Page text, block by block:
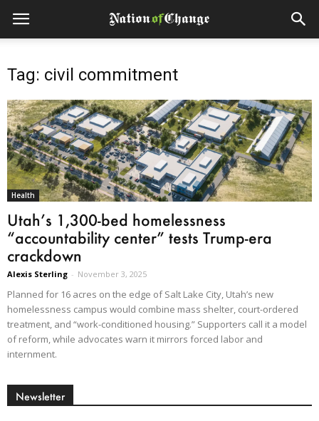
Tag: civil commitment
Health
Utah’s 1,300-bed homelessness
“accountability center” tests Trump-era
crackdown
Alexis Sterling - November 3, 2025
Planned for 16 acres on the edge of Salt Lake City, Utah’s new
homelessness campus would combine mass shelter, court-ordered
treatment, and “work-conditioned housing.” Supporters call it a model
of reform, while advocates warn it mirrors forced labor and
internment.
Newsletter